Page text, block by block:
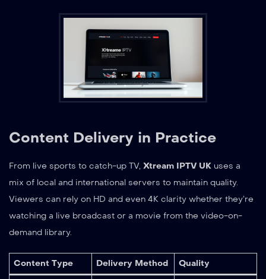
Content Delivery in Practice
From live sports to catch-up TV, Xtream IPTV UK uses a
mix of local and international servers to maintain quality.
Viewers can rely on HD and even 4K clarity whether they’re
watching a live broadcast or a movie from the video-on-
demand library.
Content Type Delivery Method Quality